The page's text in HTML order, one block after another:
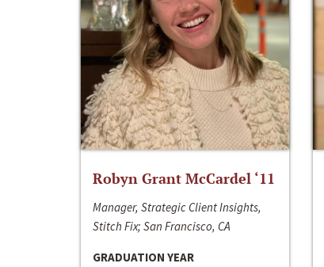
Robyn Grant McCardel ‘11
Manager, Strategic Client Insights,
Stitch Fix; San Francisco, CA
GRADUATION YEAR